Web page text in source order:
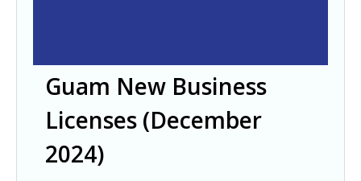
Guam New Business
Licenses (December
2024)